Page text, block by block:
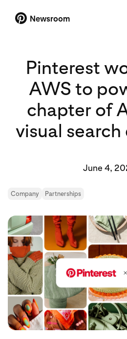
Newsroom
Pinterest
AWS to
chapter of
visual
June 4,
Company Partnerships